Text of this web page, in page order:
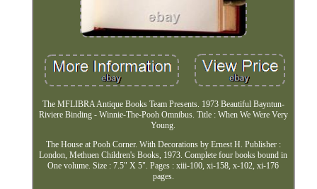
The MFLIBRA Antique Books Team Presents. 1973 Beautiful Bayntun-
Riviere Binding - Winnie-The-Pooh Omnibus. Title : When We Were Very
Young.
The House at Pooh Corner. With Decorations by Ernest H. Publisher :
London, Methuen Children's Books, 1973. Complete four books bound in
One volume. Size : 7.5" X 5". Pages : xiii-100, xi-158, x-102, xi-176
pages.